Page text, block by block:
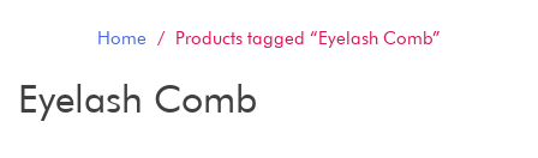
Home / Products tagged “Eyelash Comb”
Eyelash Comb